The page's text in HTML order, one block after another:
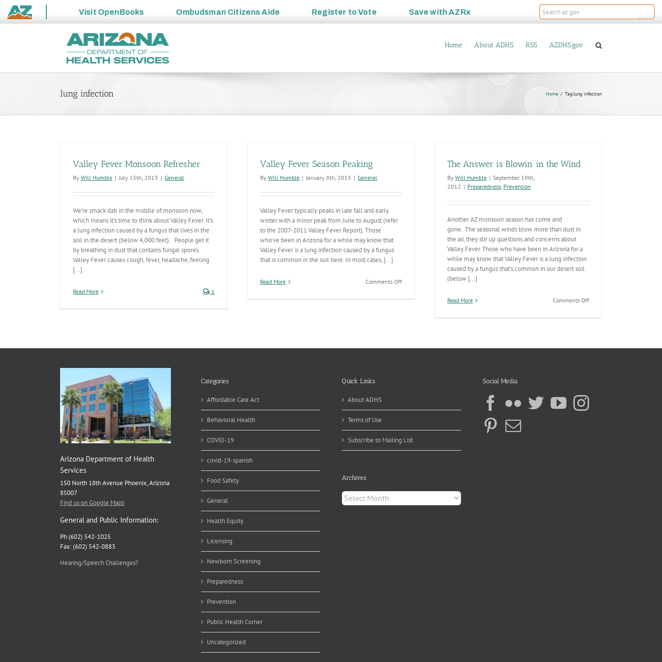
State
Visit OpenBooks Ombudsman Citizens Aide Register toVote Save withAZRx
Home About ADHS RSS AZDHS.gov
lung infection Home Tag:lung infection
Valley Fever Monsoon Refresher
By Will Humble | July 15th, 2013 | General
We’re smack dab in the middle of monsoon now,
which means it’s time to think about Valley Fever. It’s
a lung infection caused by a fungus that lives in the
soil in the desert (below 4,000 feet). People get it
by breathing in dust that contains fungal spores.
Valley Fever causes cough, fever, headache, feeling
[...]
Read More 1
Valley Fever Season Peaking
By Will Humble | January 8th, 2013 | General
Valley Fever typically peaks in late fall and early
winter with a minor peak from June to August (refer
to the 2007-2011 Valley Fever Report). Those
who've been in Arizona for a while may know that
Valley Fever is a lung infection caused by a fungus
that is common in the soil here. In most cases, [...]
Read More Comments Offon
The Answer is Blowin’ in the Wind
By Will Humble | September 19th,
2012 | Preparedness, Prevention
Another AZ monsoon season has come and
gone. The seasonal winds blow more than dust in
the air, they stir up questions and concerns about
Valley Fever. Those who have been in Arizona for a
while may know that Valley Fever is a lung infection
caused by a fungus that’s common in our desert soil
(below [...]
Read More Comments Offon
Arizona Department of Health
Services
150 North 18th Avenue Phoenix, Arizona
85007
Find us on Google Maps
General and Public Information:
Ph (602) 542-1025
Fax: (602) 542-0883
Hearing/Speech Challenges?
Categories
Affordable Care Act
Behavioral Health
COVID-19
covid-19-spanish
Food Safety
General
Health Equity
Licensing
Newborn Screening
Preparedness
Prevention
Public Health Corner
Uncategorized
Quick Links
About ADHS
Terms of Use
Subscribe to Mailing List
Archives
Archives
Social Media